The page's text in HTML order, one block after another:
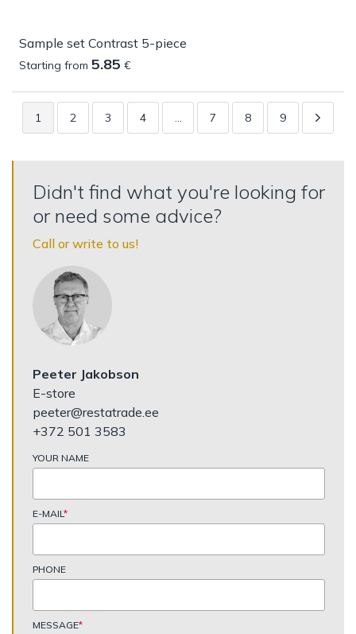
Sample set Contrast 5-piece
Starting from 5.85 €
1 2 3 4 … 7 8 9
Didn't find what you're looking for
or need some advice?
Call or write to us!
Peeter Jakobson
E-store
peeter@restatrade.ee
+372 501 3583
YOUR NAME
E-MAIL*
PHONE
MESSAGE*